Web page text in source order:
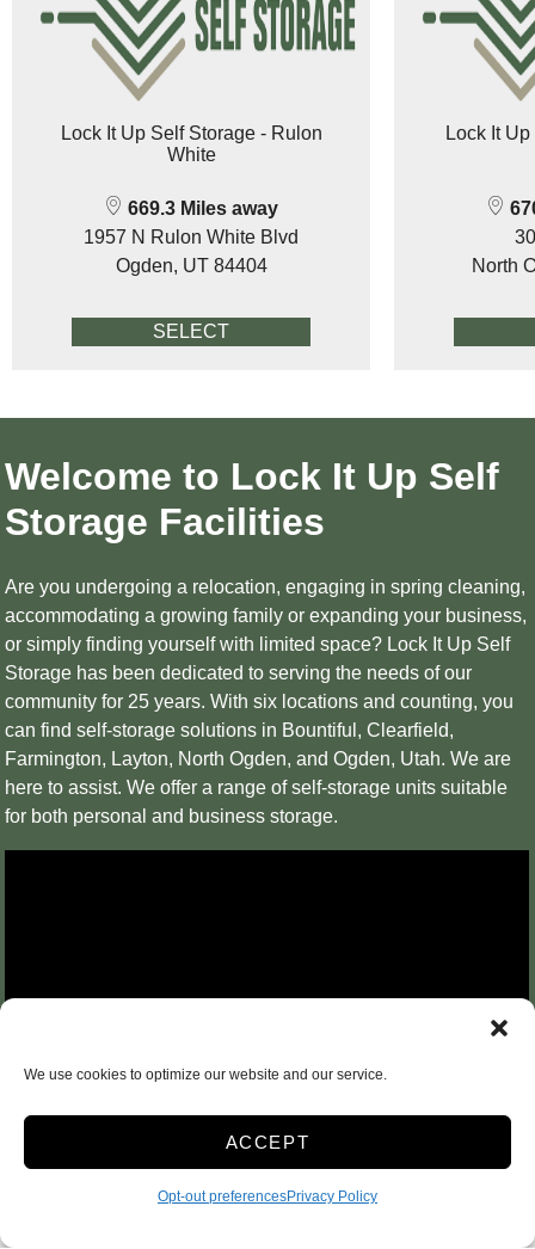
We use cookies to optimize our website and our service.
ACCEPT
Opt-out preferencesPrivacy Policy
Lock It Up Self Storage - Rulon
White
669.3 Miles away
1957 N Rulon White Blvd
Ogden, UT 84404
SELECT
Lock It
North
Welcome to Lock It Up Self
Storage Facilities
Are you undergoing a relocation, engaging in spring cleaning,
accommodating a growing family or expanding your business,
or simply finding yourself with limited space? Lock It Up Self
Storage has been dedicated to serving the needs of our
community for 25 years. With six locations and counting, you
can find self-storage solutions in Bountiful, Clearfield,
Farmington, Layton, North Ogden, and Ogden, Utah. We are
here to assist. We offer a range of self-storage units suitable
for both personal and business storage.